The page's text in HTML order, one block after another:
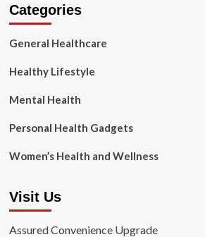
Categories
General Healthcare
Healthy Lifestyle
Mental Health
Personal Health Gadgets
Women’s Health and Wellness
Visit Us
Assured Convenience Upgrade